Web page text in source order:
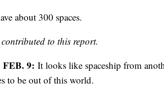
about 300 spaces.
contributed to this report.
9: It looks like spaceship from
to be out of this world.